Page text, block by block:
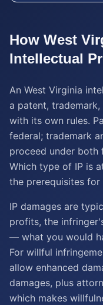
How West
Intellectual
An West Virginia
a patent,
with its own rules.
federal; trademark
proceed under both
Which type of IP is
the prerequisites for
IP damages are
profits, the
— what you would
For willful
allow enhanced
damages, plus
which makes